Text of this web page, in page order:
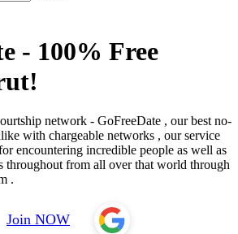
- 100% Free
network - GoFreeDate , our best no-
with chargeable networks , our service
encountering incredible people as well as
throughout from all over that world through
.
Join NOW